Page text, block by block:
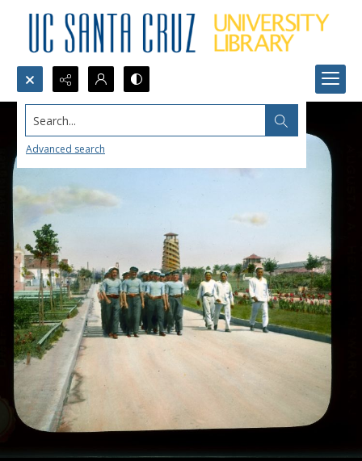
Search...
Advanced search